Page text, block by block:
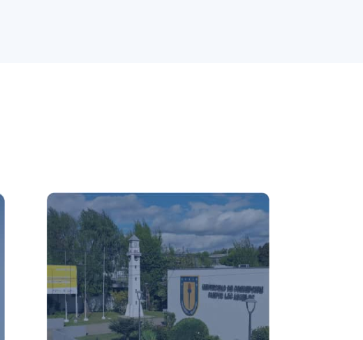
Los Ángeles